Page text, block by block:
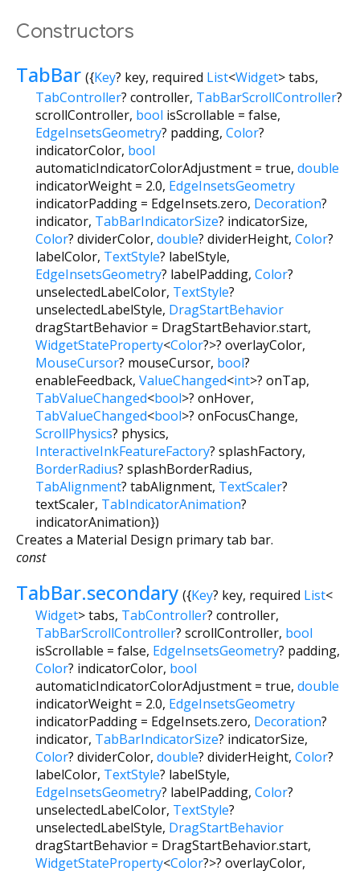
Constructors
TabBar ({Key? key, required List<Widget>tabs,
TabController? controller, TabBarScrollController?
scrollController, bool isScrollable = false,
EdgeInsetsGeometry? padding, Color?
indicatorColor, bool
automaticIndicatorColorAdjustment = true, double
indicatorWeight = 2.0, EdgeInsetsGeometry
indicatorPadding = EdgeInsets.zero, Decoration?
indicator, TabBarIndicatorSize? indicatorSize,
Color? dividerColor, double? dividerHeight, Color?
labelColor, TextStyle? labelStyle,
EdgeInsetsGeometry? labelPadding, Color?
unselectedLabelColor, TextStyle?
unselectedLabelStyle, DragStartBehavior
dragStartBehavior = DragStartBehavior.start,
WidgetStateProperty<Color?>? overlayColor,
MouseCursor? mouseCursor, bool?
enableFeedback, ValueChanged<int>? onTap,
TabValueChanged<bool>? onHover,
TabValueChanged<bool>? onFocusChange,
ScrollPhysics? physics,
InteractiveInkFeatureFactory? splashFactory,
BorderRadius? splashBorderRadius,
TabAlignment? tabAlignment, TextScaler?
textScaler, TabIndicatorAnimation?
indicatorAnimation})
Creates a Material Design primary tab bar.
const
TabBar.secondary ({Key? key, required List<
Widget>tabs, TabController? controller,
TabBarScrollController? scrollController, bool
isScrollable = false, EdgeInsetsGeometry? padding,
Color? indicatorColor, bool
automaticIndicatorColorAdjustment = true, double
indicatorWeight = 2.0, EdgeInsetsGeometry
indicatorPadding = EdgeInsets.zero, Decoration?
indicator, TabBarIndicatorSize? indicatorSize,
Color? dividerColor, double? dividerHeight, Color?
labelColor, TextStyle? labelStyle,
EdgeInsetsGeometry? labelPadding, Color?
unselectedLabelColor, TextStyle?
unselectedLabelStyle, DragStartBehavior
dragStartBehavior = DragStartBehavior.start,
WidgetStateProperty<Color?>? overlayColor,